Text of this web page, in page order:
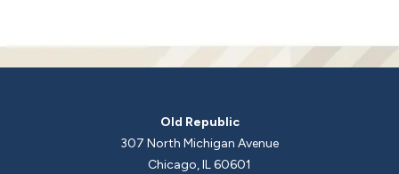
Old Republic
307 North Michigan Avenue
Chicago, IL 60601